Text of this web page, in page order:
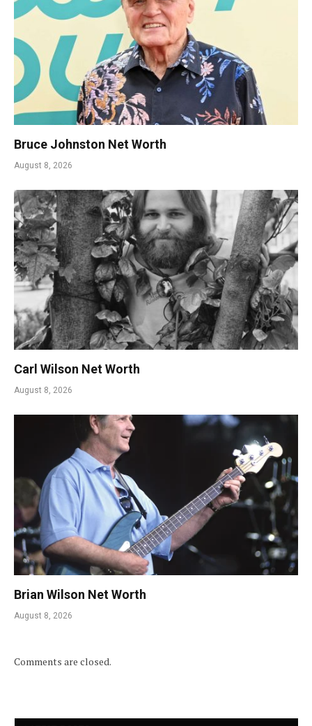
Bruce Johnston Net Worth
August 8, 2026
Carl Wilson Net Worth
August 8, 2026
Brian Wilson Net Worth
August 8, 2026
Comments are closed.